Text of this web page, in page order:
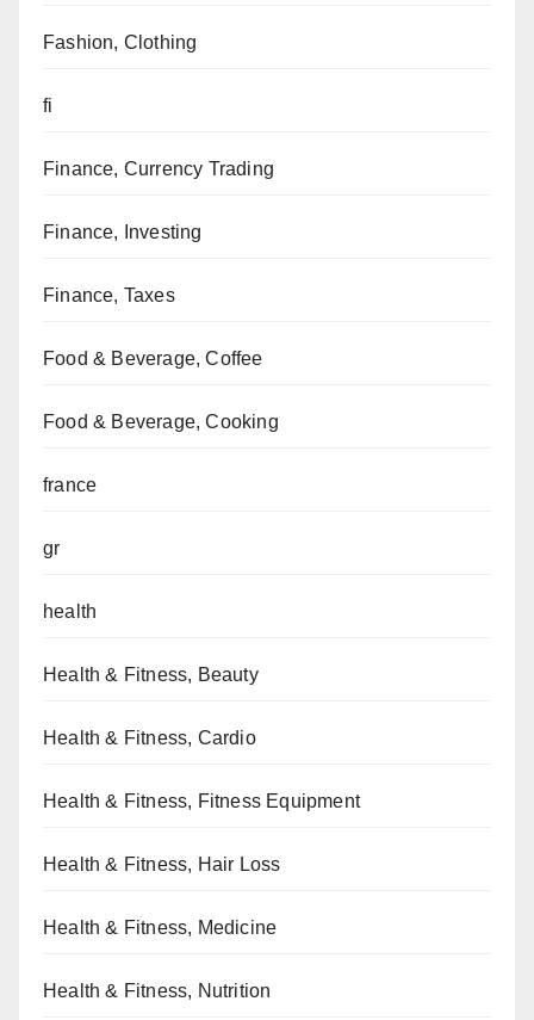
Fashion, Clothing
fi
Finance, Currency Trading
Finance, Investing
Finance, Taxes
Food & Beverage, Coffee
Food & Beverage, Cooking
france
gr
health
Health & Fitness, Beauty
Health & Fitness, Cardio
Health & Fitness, Fitness Equipment
Health & Fitness, Hair Loss
Health & Fitness, Medicine
Health & Fitness, Nutrition